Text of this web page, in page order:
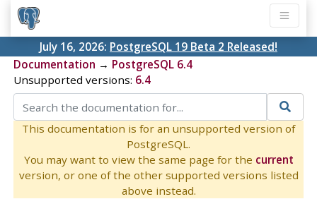
July 16, 2026: PostgreSQL 19 Beta 2 Released!
Documentation → PostgreSQL 6.4
Unsupported versions: 6.4
This documentation is for an unsupported version of
PostgreSQL.
You may want to view the same page for the current
version, or one of the other supported versions listed
above instead.